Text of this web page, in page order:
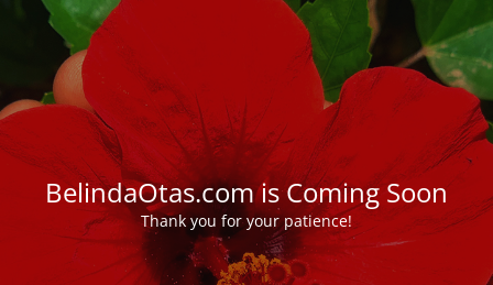
BelindaOtas.com is Coming Soon
Thank you for your patience!